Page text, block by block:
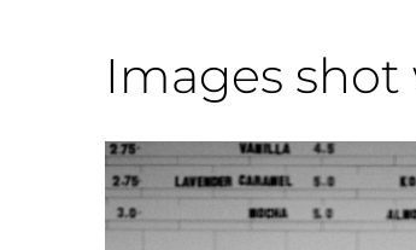
t
o
Images shot